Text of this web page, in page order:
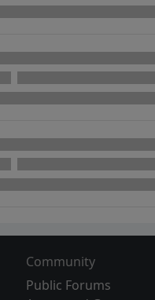
Community
Public Forums